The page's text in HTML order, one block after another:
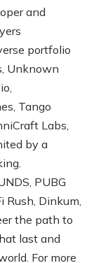
and
portfolio
Unknown
Tango
Labs,
by a
PUBG
Rush, Dinkum,
the path to
last and
For more